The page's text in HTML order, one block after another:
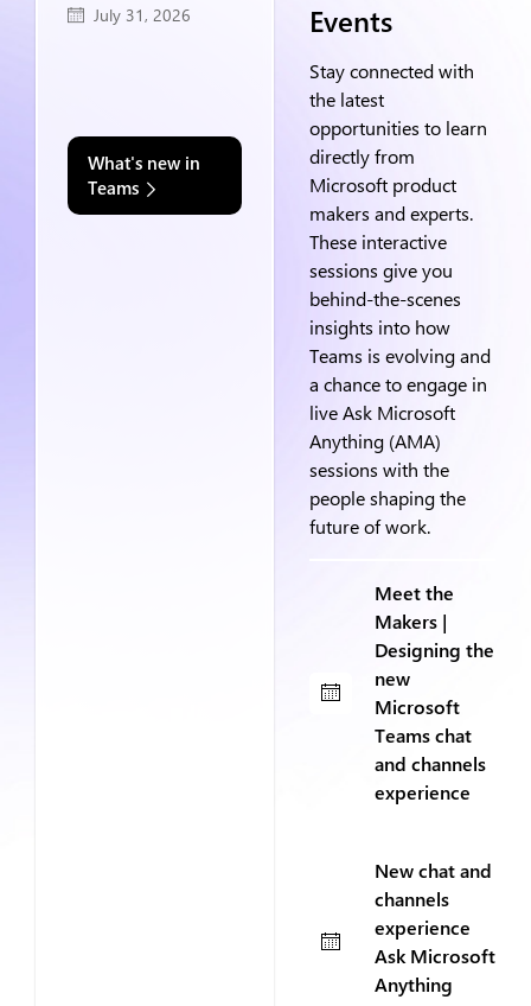
July 31, 2026
What's new in
Teams
Events
Stay connected with
the latest
opportunities to learn
directly from
Microsoft product
makers and experts.
These interactive
sessions give you
behind-the-scenes
insights into how
Teams is evolving and
a chance to engage in
live Ask Microsoft
Anything (AMA)
sessions with the
people shaping the
future of work.
Meet the
Makers |
Designing the
new
Microsoft
Teams chat
and channels
experience
New chat and
channels
experience
Ask Microsoft
Anything